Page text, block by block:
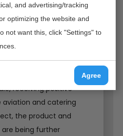
and advertising/tracking
optimizing the website and
not want this, click "Settings" to
Agree
fossil tableware.
have developed and
of the renewable
receiving positive
and catering
the product and
being further